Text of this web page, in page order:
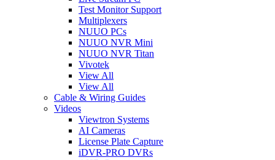
Test Monitor Support
Multiplexers
NUUO PCs
NUUO NVR Mini
NUUO NVR Titan
Vivotek
View All
View All
Cable & Wiring Guides
Videos
Viewtron Systems
AI Cameras
License Plate Capture
iDVR-PRO DVRs